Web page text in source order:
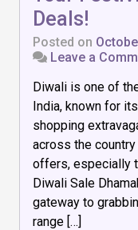
Deals!
Posted on
Leave a
Diwali is one of
India, known for
shopping
across the
offers, especially
Diwali Sale
gateway to
range […]